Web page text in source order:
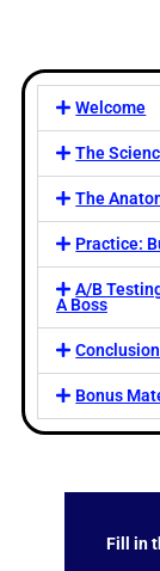
Welcome
The
The
Practice:
A/B
A Boss
Conclusion
Bonus
Fill in